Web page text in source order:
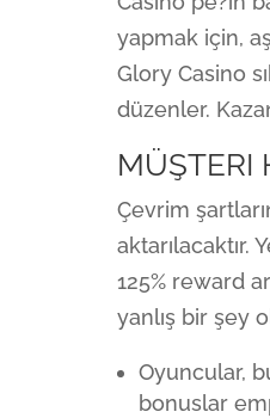
yapmak için,
Glory Casino
düzenler.
MÜŞTERI
Çevrim
aktarılacaktır.
125% reward
yanlış bir şey
Oyuncular,
bonuslar